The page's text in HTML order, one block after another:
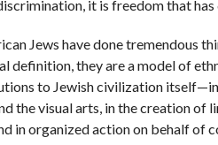
it is freedom that
Jews have done tremendous
definition, they are a model of
to Jewish civilization
the visual arts, in the creation
in organized action on behalf of